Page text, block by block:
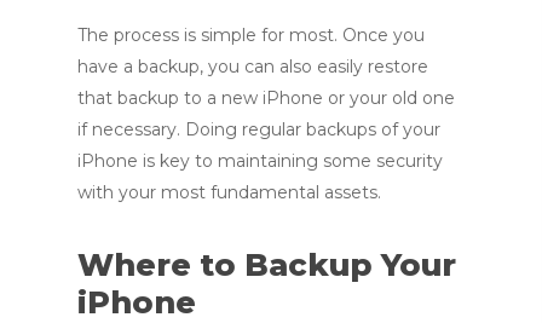
The process is simple for most. Once you
have a backup, you can also easily restore
that backup to a new iPhone or your old one
if necessary. Doing regular backups of your
iPhone is key to maintaining some security
with your most fundamental assets.
Where to Backup Your
iPhone